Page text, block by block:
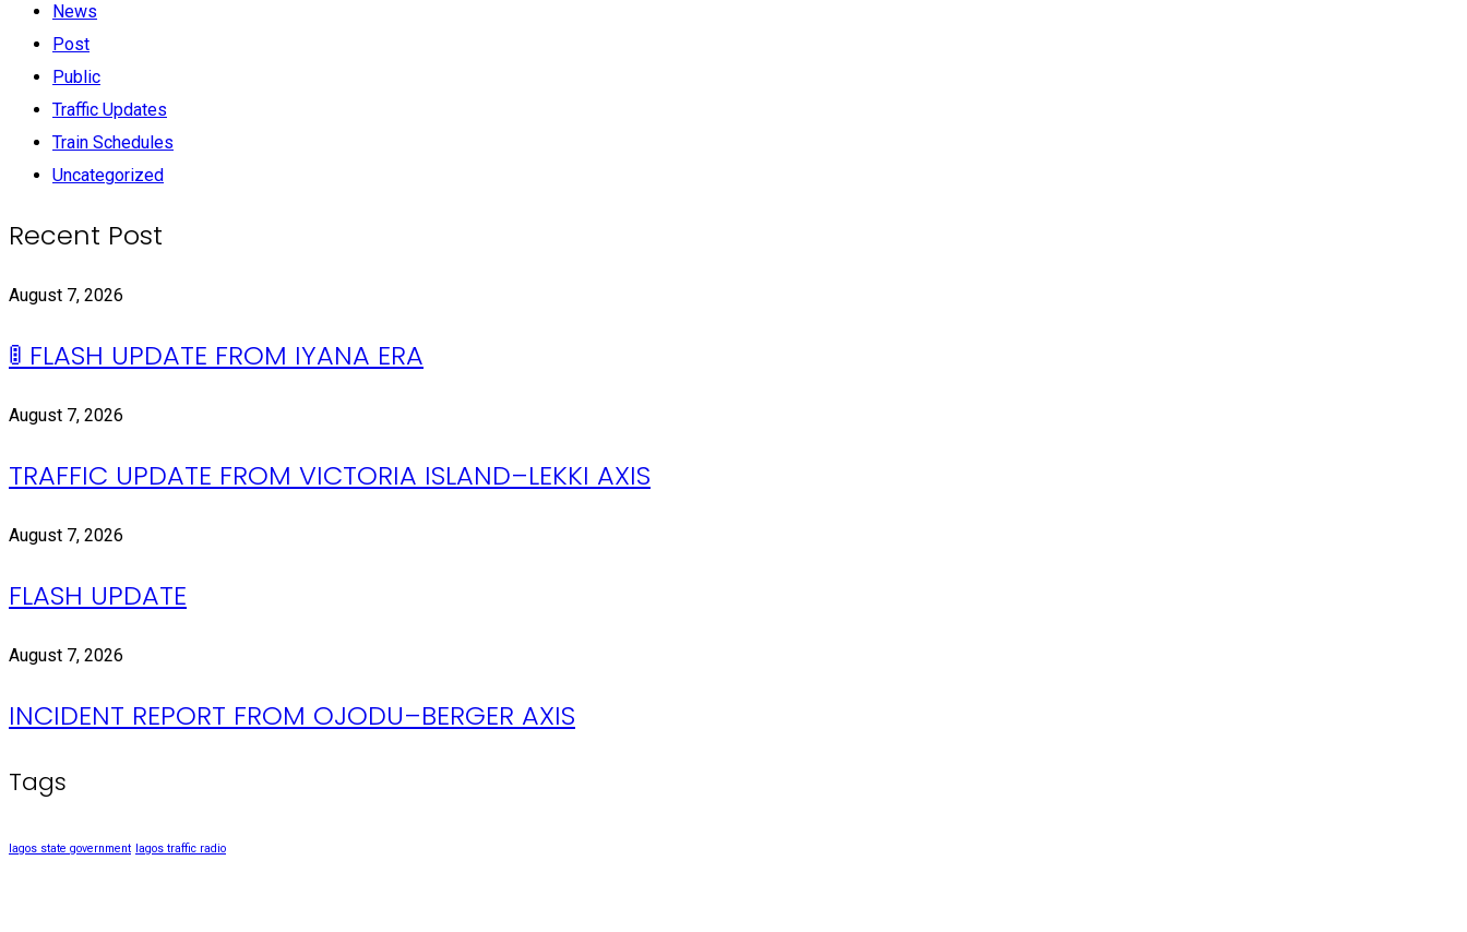
News
Post
Public
Traffic Updates
Train Schedules
Uncategorized
Recent Post
August 7, 2026
🚦 FLASH UPDATE FROM IYANA ERA
August 7, 2026
TRAFFIC UPDATE FROM VICTORIA ISLAND–LEKKI AXIS
August 7, 2026
FLASH UPDATE
August 7, 2026
INCIDENT REPORT FROM OJODU–BERGER AXIS
Tags
lagos state government lagos traffic radio